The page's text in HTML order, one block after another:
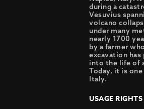
during a
Vesuvius
volcano
under many
nearly 1700
by a farmer
excavation
into the life of
Today, it is
Italy.
USAGE